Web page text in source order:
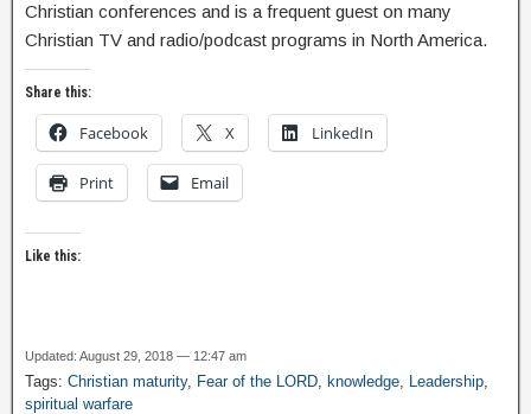
Christian conferences and is a frequent guest on many
Christian TV and radio/podcast programs in North America.
Share this:
Facebook X LinkedIn
Print Email
Like this:
Updated: August 29, 2018 — 12:47 am
Tags: Christian maturity, Fear of the LORD, knowledge, Leadership,
spiritual warfare